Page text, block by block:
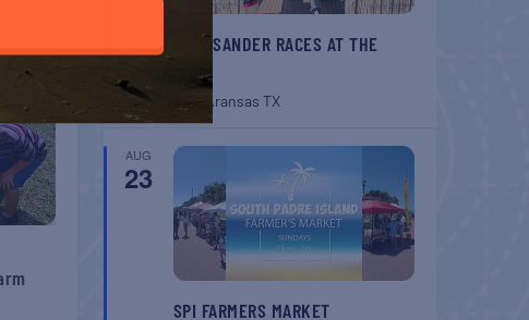
Market
BELT SANDER RACES AT THE
Port Aransas TX
AUG
23
SPI FARMERS MARKET